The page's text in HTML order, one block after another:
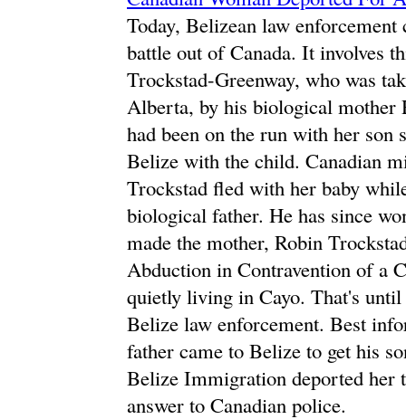
Today, Belizean law
battle out of Canada. It involves
Trockstad-Greenway, who was
Alberta, by his biological mother
had been on the run with her son
Belize with the child. Canadian
Trockstad fled with her baby
biological father. He has since
made the mother, Robin
Abduction in Contravention of a
quietly living in Cayo. That's until
Belize law enforcement. Best
father came to Belize to get his
Belize Immigration deported her
answer to Canadian police.